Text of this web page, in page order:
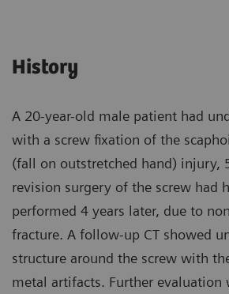
History
A 20-year-old male patient had
with a screw fixation of the
(fall on outstretched hand) injury,
revision surgery of the screw had
performed 4 years later, due to
fracture. A follow-up CT showed
structure around the screw with
metal artifacts. Further evaluation